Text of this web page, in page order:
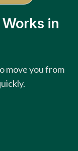
in
move you from